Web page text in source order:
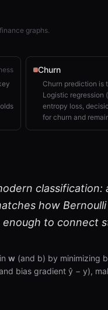
graphs.
Churn
Churn prediction is
Logistic regression
entropy loss,
for churn and
how
to connect
w (and b) by minimizing
bias gradient ŷ − y),